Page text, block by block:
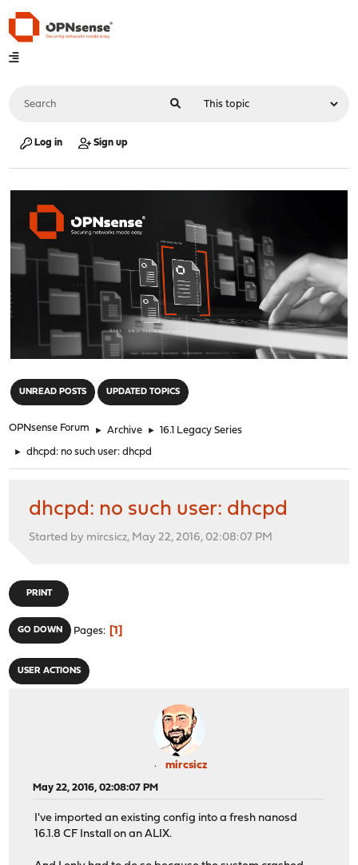
Log in Sign up
UNREAD POSTS UPDATED TOPICS
OPNsense Forum ► Archive ► 16.1 Legacy Series
► dhcpd: no such user: dhcpd
dhcpd: no such user: dhcpd
Started by mircsicz, May 22, 2016, 02:08:07 PM
PRINT
GO DOWN Pages 1
USER ACTIONS
mircsicz
May 22, 2016, 02:08:07 PM
I've imported an existing config into a fresh nanosd
16.1.8 CF Install on an ALIX.